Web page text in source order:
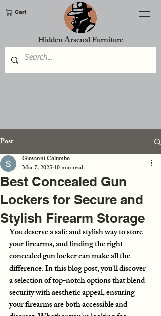
Hidden Arsenal Furniture
Cart
Post
Best Concealed Gun
Lockers for Secure and
Stylish Firearm Storage
Giovanni Columbo
Mar 7, 202510 min read
You deserve a safe and stylish way to store
your firearms, and finding the right
concealed gun locker can make all the
difference. In this blog post, you'll discover
a selection of top-notch options that blend
security with aesthetic appeal, ensuring
your firearms are both accessible and